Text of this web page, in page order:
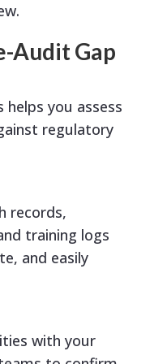
Audit Gap
helps you assess
regulatory
records,
training logs
and easily
with your